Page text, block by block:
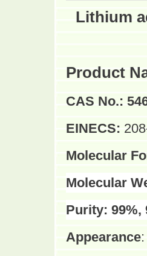
Lithium
Product
CAS No.:
EINECS:
Molecular
Molecular
Purity: 99%,
Appearance: